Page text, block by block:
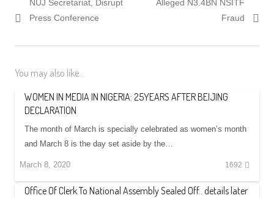
NUJ Secretariat, Disrupt
Press Conference
Alleged N3.4BN NSITF
Fraud
You may also like...
WOMEN IN MEDIA IN NIGERIA: 25YEARS AFTER BEIJING
DECLARATION
The month of March is specially celebrated as women’s month
and March 8 is the day set aside by the…
March 8, 2020 1692
Office Of Clerk To National Assembly Sealed Off.. details later